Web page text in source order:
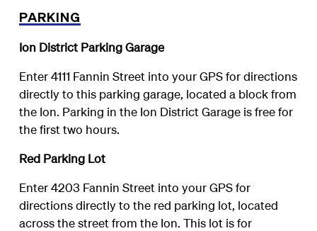
PARKING
Ion District Parking Garage
Enter 4111 Fannin Street into your GPS for directions
directly to this parking garage, located a block from
the Ion. Parking in the Ion District Garage is free for
the first two hours.
Red Parking Lot
Enter 4203 Fannin Street into your GPS for
directions directly to the red parking lot, located
across the street from the Ion. This lot is for